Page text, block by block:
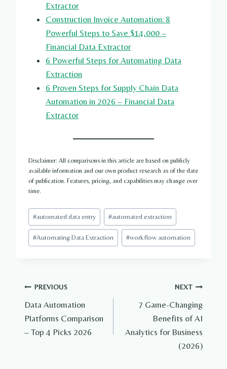
Extractor
Construction Invoice Automation: 8
Powerful Steps to Save $14,000 –
Financial Data Extractor
6 Powerful Steps for Automating Data
Extraction
6 Proven Steps for Supply Chain Data
Automation in 2026 – Financial Data
Extractor
Disclaimer: All comparisons in this article are based on publicly
available information and our own product research as of the date
of publication. Features, pricing, and capabilities may change over
time.
Post
Tags:
#automated data entry #automated extraction
#Automating Data Extraction #workflow automation
Post
navigation
PREVIOUS
Data Automation
Platforms Comparison
– Top 4 Picks 2026
NEXT
7 Game-Changing
Benefits of AI
Analytics for Business
(2026)